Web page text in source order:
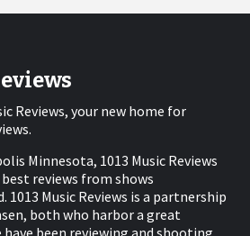
Reviews, your new home for
Minnesota, 1013 Music Reviews
reviews from shows
Music Reviews is a partnership
both who harbor a great